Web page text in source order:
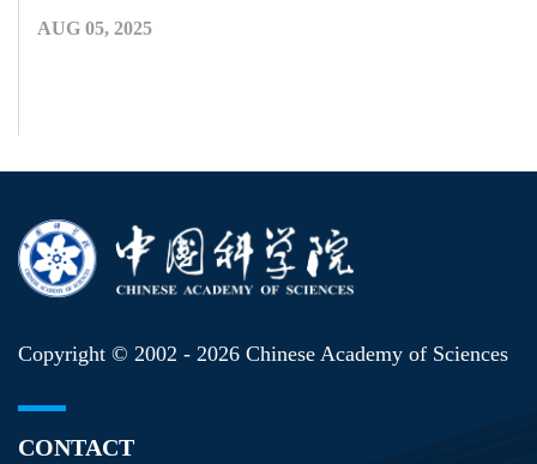
AUG 05, 2025
Copyright © 2002 - 2026 Chinese Academy of Sciences
CONTACT